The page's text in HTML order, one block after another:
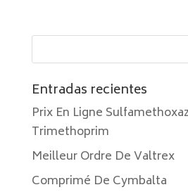
Entradas recientes
Prix En Ligne
Trimethoprim
Meilleur Ordre De Valtrex
Comprimé De Cymbalta